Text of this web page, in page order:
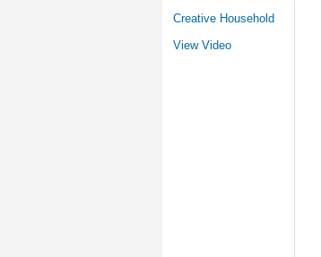
Creative Household
View Video